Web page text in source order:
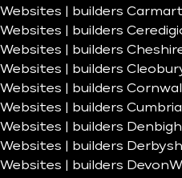
Websites | builders
Websites | builders
Websites | builders
Websites | builders
Websites | builders Cornwall
Websites | builders Cumbria
Websites | builders
Websites | builders
Websites | builders Devon